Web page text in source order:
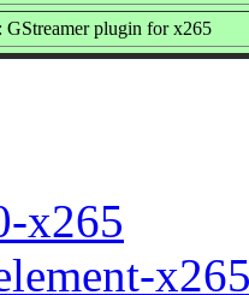
GStreamer plugin for x265
x265